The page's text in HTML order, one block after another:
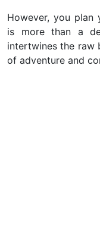
However, you plan
is more than a
intertwines the raw
of adventure and